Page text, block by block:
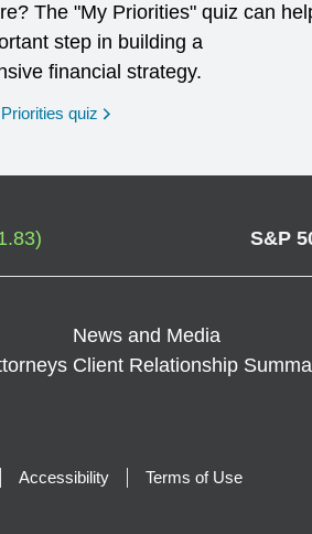
The "My Priorities" quiz can
step in building a
financial strategy.
quiz opens in a new window
) S&P
News and Media
Client Relationship
in a new window
Accessibility Terms of Use